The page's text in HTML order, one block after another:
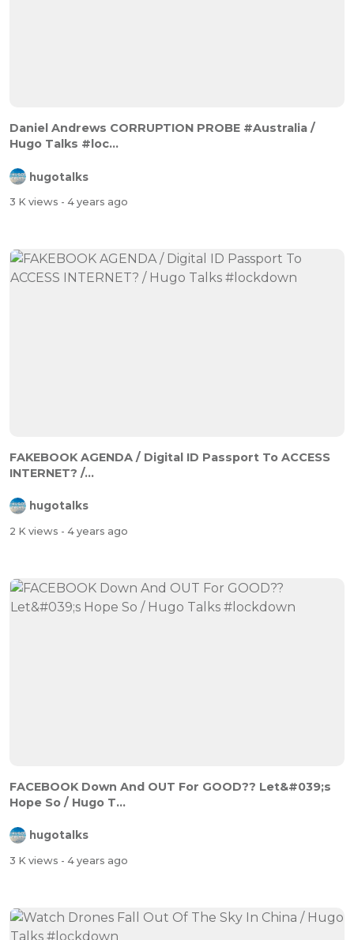
Daniel Andrews CORRUPTION PROBE #Australia /
Hugo Talks #loc...
hugotalks
3 K views - 4 years ago
FAKEBOOK AGENDA / Digital ID Passport To ACCESS
INTERNET? /...
hugotalks
2 K views - 4 years ago
FACEBOOK Down And OUT For GOOD?? Let&#039;s
Hope So / Hugo T...
hugotalks
3 K views - 4 years ago